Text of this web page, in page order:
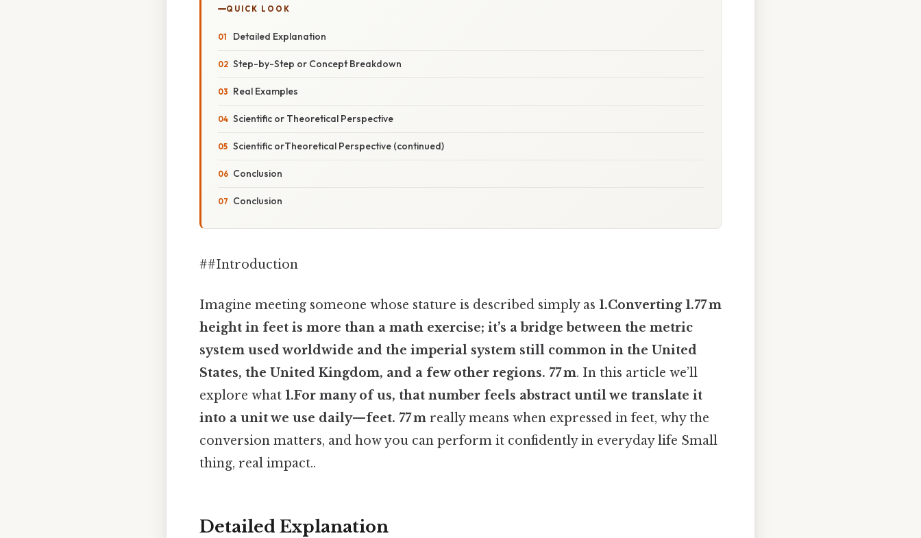
QUICK LOOK
Detailed Explanation
Step-by-Step or Concept Breakdown
Real Examples
Scientific or Theoretical Perspective
Scientific orTheoretical Perspective (continued)
Conclusion
Conclusion
##Introduction
Imagine meeting someone whose stature is described simply as 1.Converting1.77 m
height in feet is more than a math exercise; it’s a bridge between the metric
system used worldwide and the imperial system still common in the United
States, the United Kingdom, and a few other regions. 77 m. In this article we’ll
explore what 1.For many of us, that number feels abstract until we translate it
into a unit we use daily—feet. 77 m really means when expressed in feet, why the
conversion matters, and how you can perform it confidently in everyday life Small
thing, real impact..
Detailed Explanation